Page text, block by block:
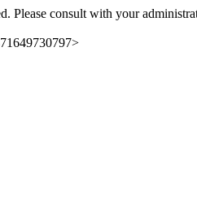
Please consult with your